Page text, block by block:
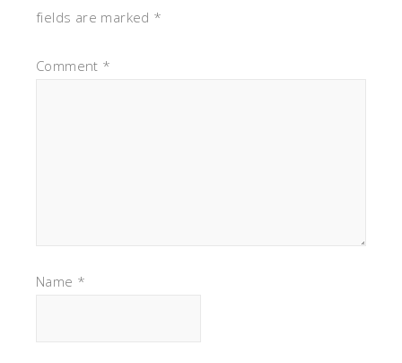
fields are marked *
Comment *
Name *